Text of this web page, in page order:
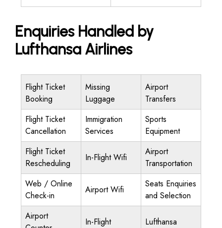
Enquiries Handled by
Lufthansa Airlines
Flight Ticket
Booking
Missing
Luggage
Airport
Transfers
Flight Ticket
Cancellation
Immigration
Services
Sports
Equipment
Flight Ticket
Rescheduling
In-Flight Wifi
Airport
Transportation
Web / Online
Check-in
Airport Wifi
Seats Enquiries
and Selection
Airport
In-Flight Lufthansa